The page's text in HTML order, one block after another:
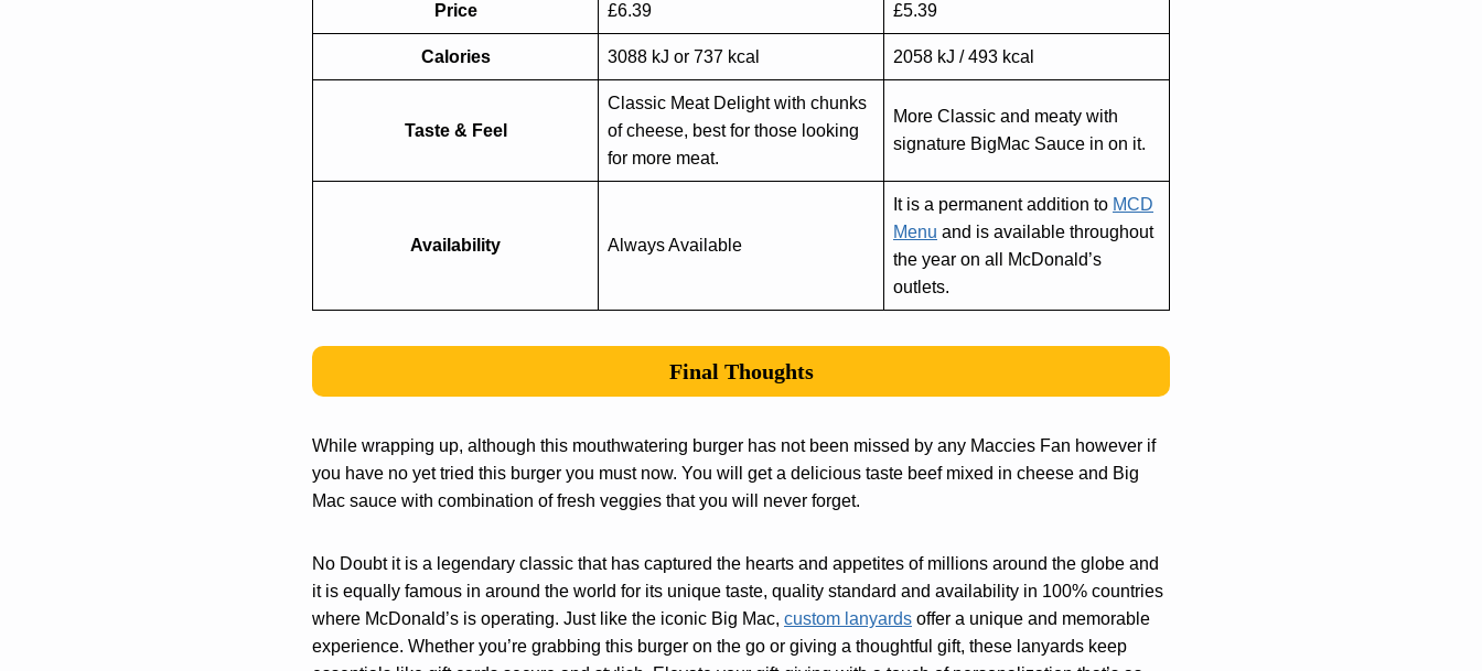
Price £6.39 £5.39
Calories 3088 kJ or 737 kcal 2058 kJ / 493 kcal
Taste & Feel
Classic Meat Delight with chunks
of cheese, best for those looking
for more meat.
More Classic and meaty with
signature BigMac Sauce in on it.
Availability Always Available
It is a permanent addition to MCD
Menu and is available throughout
the year on all McDonald’s
outlets.
Final Thoughts
While wrapping up, although this mouthwatering burger has not been missed by any Maccies Fan however if
you have no yet tried this burger you must now. You will get a delicious taste beef mixed in cheese and Big
Mac sauce with combination of fresh veggies that you will never forget.
No Doubt it is a legendary classic that has captured the hearts and appetites of millions around the globe and
it is equally famous in around the world for its unique taste, quality standard and availability in 100% countries
where McDonald’s is operating. Just like the iconic Big Mac, custom lanyards offer a unique and memorable
experience. Whether you’re grabbing this burger on the go or giving a thoughtful gift, these lanyards keep